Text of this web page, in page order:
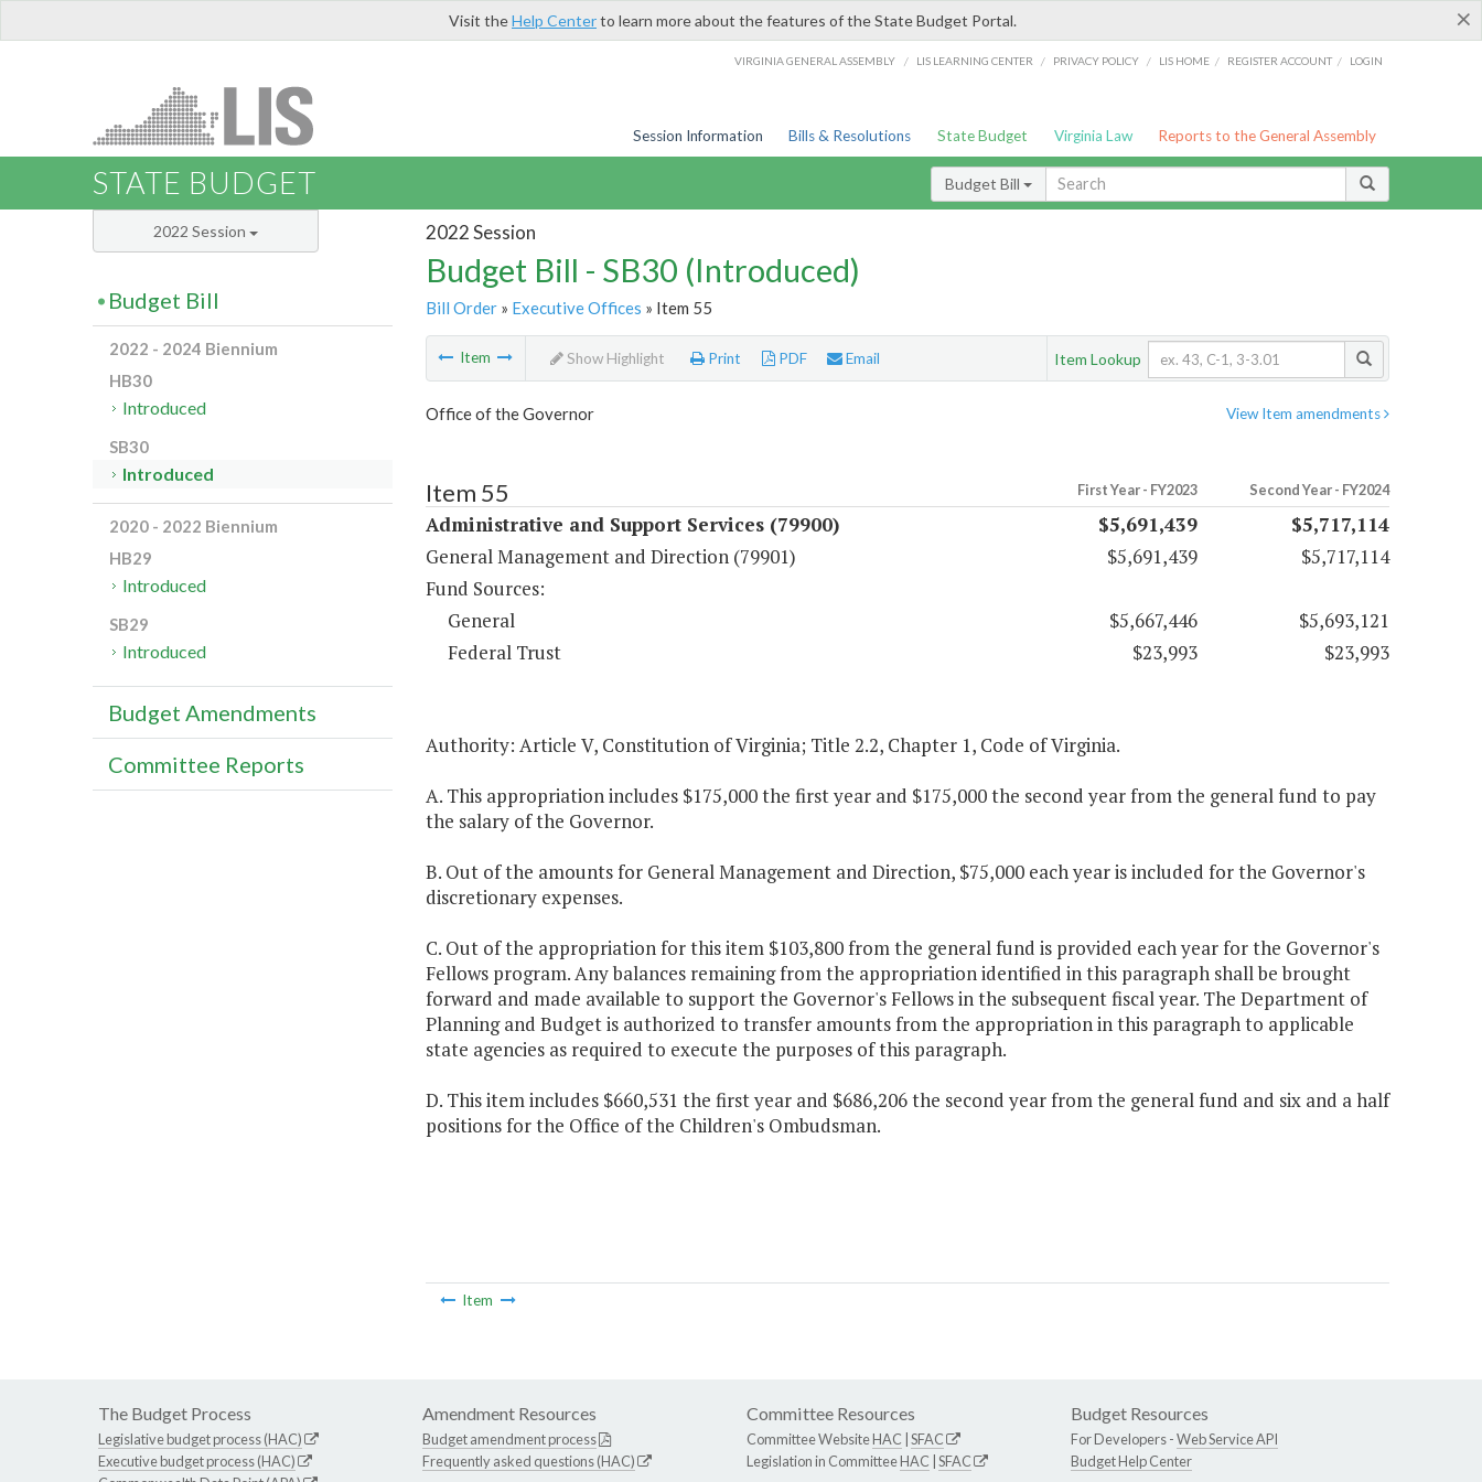
×
Visit theHelp Centerto learn more about the features of the State Budget Portal.
VIRGINIA GENERAL ASSEMBLY / LIS LEARNING CENTER / PRIVACY POLICY / LIS HOME / REGISTER ACCOUNT / LOGIN
Session Information Bills & Resolutions State Budget Virginia Law Reports to the General Assembly
STATE BUDGET Budget Bill
2022 Session
Budget Bill - SB30 (Introduced)
Bill Order» Executive Offices » Item 55
Item Show Highlight Print PDF Email Item Lookup
View Item amendments
Office of the Governor
Item 55 First Year - FY2023 Second Year - FY2024
Administrative and Support Services (79900) $5,691,439
$5,717,114
General Management and Direction (79901)
$5,691,439
$5,717,114
Fund Sources:
General
$5,667,446
$5,693,121
Federal Trust
$23,993 $23,993
Authority: Article V, Constitution of Virginia; Title 2.2, Chapter 1, Code of Virginia.
A. This appropriation includes $175,000 the first year and $175,000 the second year from the general fund to pay
the salary of the Governor.
B. Out of the amounts for General Management and Direction, $75,000 each year is included for the Governor's
discretionary expenses.
C. Out of the appropriation for this item $103,800 from the general fund is provided each year for the Governor's
Fellows program. Any balances remaining from the appropriation identified in this paragraph shall be brought
forward and made available to support the Governor's Fellows in the subsequent fiscal year. The Department of
Planning and Budget is authorized to transfer amounts from the appropriation in this paragraph to applicable
state agencies as required to execute the purposes of this paragraph.
D. This item includes $660,531 the first year and $686,206 the second year from the general fund and six and a half
positions for the Office of the Children's Ombudsman.
Item
2022 Session
Budget Bill
2022 - 2024 Biennium
HB30
Introduced
SB30
Introduced
2020 - 2022 Biennium
HB29
Introduced
SB29
Introduced
Budget Amendments
Committee Reports
The Budget Process
Legislative budget process (HAC)
Executive budget process (HAC)
Amendment Resources
Budget amendment process
Frequently asked questions (HAC)
Committee Resources
Committee WebsiteHAC SFAC
Legislation in CommitteeHAC SFAC
Budget Resources
For Developers -Web Service API
Budget Help Center